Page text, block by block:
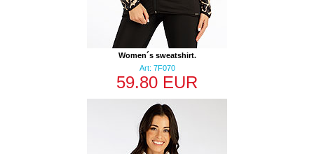
Women´s sweatshirt.
Art: 7F070
59.80 EUR